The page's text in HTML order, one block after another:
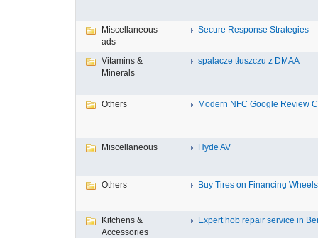
Miscellaneous
ads
Secure Response Strategies
Vitamins &
Minerals
spalacze tłuszczu z DMAA
Others Modern NFC Google Review
Miscellaneous Hyde AV
Others Buy Tires on Financing
Kitchens &
Accessories
Expert hob repair service in